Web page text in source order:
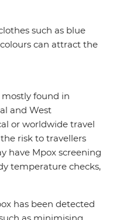
such as blue
can attract the
mostly found in
and West
or worldwide travel
risk to travellers
have Mpox screening
temperature checks,
has been detected